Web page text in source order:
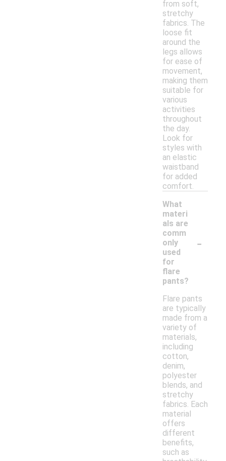
from soft,
stretchy
fabrics. The
loose fit
around the
legs allows
for ease of
movement,
making them
suitable for
various
activities
throughout
the day.
Look for
styles with
an elastic
waistband
for added
comfort.
What
materi
als are
comm
only
used
for
flare
pants?
-
Flare pants
are typically
made from a
variety of
materials,
including
cotton,
denim,
polyester
blends, and
stretchy
fabrics. Each
material
offers
different
benefits,
such as